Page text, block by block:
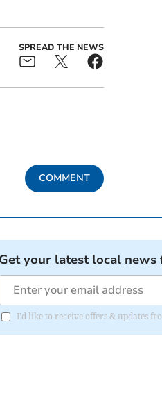
SPREAD THE NEWS
COMMENT
Get your latest local
I'd like to receive offers & updates